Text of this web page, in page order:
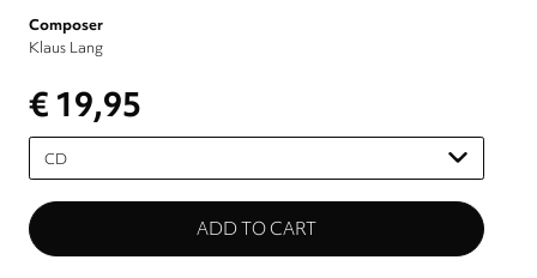
Composer
Klaus Lang
€ 19,95
Please
select